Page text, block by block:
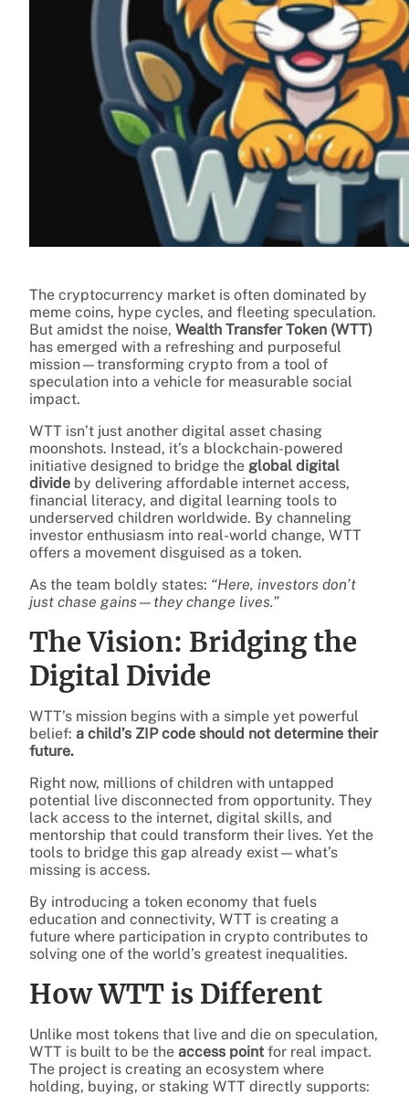
The cryptocurrency market is often dominated by
meme coins, hype cycles, and fleeting speculation.
But amidst the noise, Wealth Transfer Token (WTT)
has emerged with a refreshing and purposeful
mission—transforming crypto from a tool of
speculation into a vehicle for measurable social
impact.
WTT isn’t just another digital asset chasing
moonshots. Instead, it’s a blockchain-powered
initiative designed to bridge the global digital
divide by delivering affordable internet access,
financial literacy, and digital learning tools to
underserved children worldwide. By channeling
investor enthusiasm into real-world change, WTT
offers a movement disguised as a token.
As the team boldly states: “Here, investors don’t
just chase gains—they change lives.”
The Vision: Bridging the
Digital Divide
WTT’s mission begins with a simple yet powerful
belief: a child’s ZIP code should not determine their
future.
Right now, millions of children with untapped
potential live disconnected from opportunity. They
lack access to the internet, digital skills, and
mentorship that could transform their lives. Yet the
tools to bridge this gap already exist—what’s
missing is access.
By introducing a token economy that fuels
education and connectivity, WTT is creating a
future where participation in crypto contributes to
solving one of the world’s greatest inequalities.
How WTT is Different
Unlike most tokens that live and die on speculation,
WTT is built to be the access point for real impact.
The project is creating an ecosystem where
holding, buying, or staking WTT directly supports: